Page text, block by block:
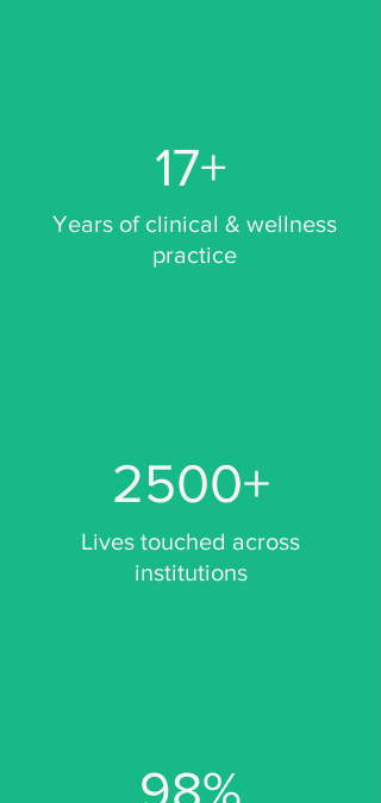
17+
Years of clinical & wellness
practice
2500+
Lives touched across
institutions
98%